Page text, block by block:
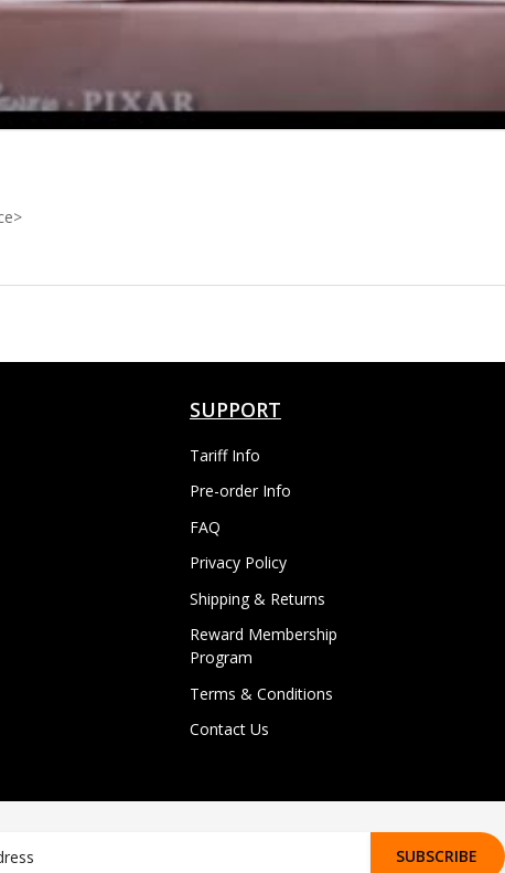
SUPPORT
Tariff Info
Pre-order Info
FAQ
Privacy Policy
Shipping & Returns
Reward Membership
Program
Terms & Conditions
Contact Us
SUBSCRIBE